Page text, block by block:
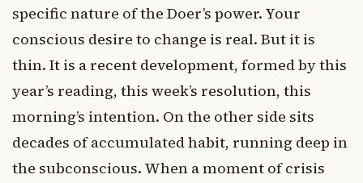
specific nature of the Doer’s power. Your
conscious desire to change is real. But it is
thin. It is a recent development, formed by this
year’s reading, this week’s resolution, this
morning’s intention. On the other side sits
decades of accumulated habit, running deep in
the subconscious. When a moment of crisis